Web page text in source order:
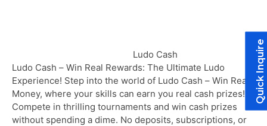
Ludo Cash
Ludo Cash – Win Real Rewards: The Ultimate Ludo
Experience! Step into the world of Ludo Cash – Win Real
Money, where your skills can earn you real cash prizes!
Compete in thrilling tournaments and win cash prizes
without spending a dime. No deposits, subscriptions, or
Quick Inquire